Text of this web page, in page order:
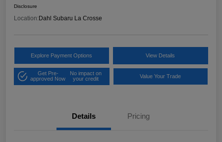
Disclosure
Location:Dahl Subaru La Crosse
Explore Payment Options View Details
Get Pre-
approved Now
No impact on
your credit
Value Your Trade
Details Pricing